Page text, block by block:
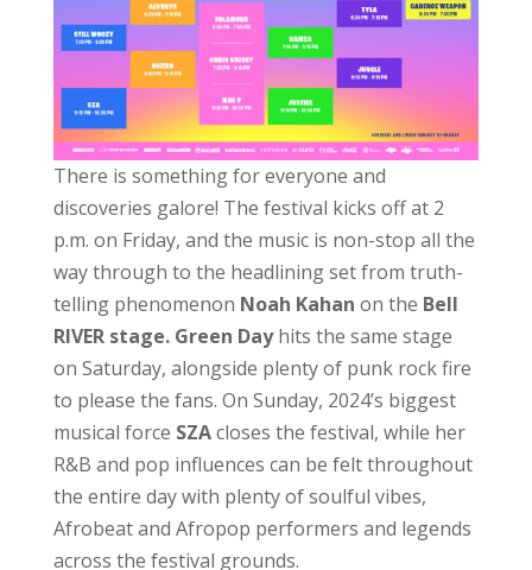
There is something for everyone and
discoveries galore! The festival kicks off at 2
p.m. on Friday, and the music is non-stop all the
way through to the headlining set from truth-
telling phenomenon Noah Kahan on the Bell
RIVER stage. Green Dayhits the same stage
on Saturday, alongside plenty of punk rock fire
to please the fans. On Sunday, 2024’s biggest
musical force SZAcloses the festival, while her
R&B and pop influences can be felt throughout
the entire day with plenty of soulful vibes,
Afrobeat and Afropop performers and legends
across the festival grounds.